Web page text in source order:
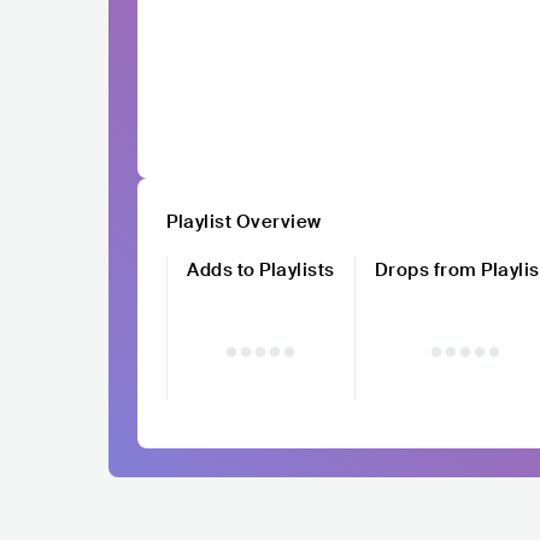
Playlist Overview
Adds to Playlists
Drops from